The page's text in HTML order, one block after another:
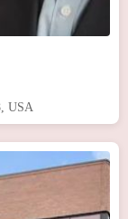
USA